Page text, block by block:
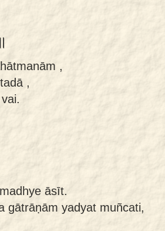
,
,
āsīt.
gātrāṇām yadyat muñcati,